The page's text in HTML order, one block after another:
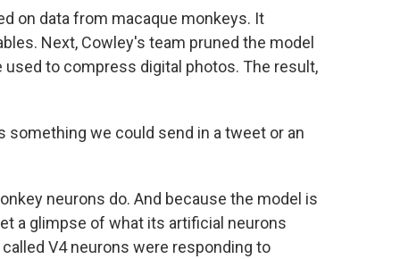
on data from macaque monkeys. It
Next, Cowley's team pruned the model
to compress digital photos. The result,
something we could send in a tweet or an
neurons do. And because the model is
a glimpse of what its artificial neurons
V4 neurons were responding to